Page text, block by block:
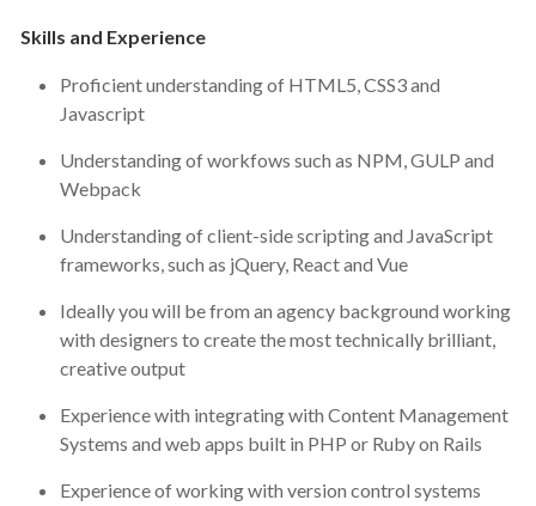
Skills and Experience
Proficient understanding of HTML5, CSS3 and
Javascript
Understanding of workfows such as NPM, GULP and
Webpack
Understanding of client-side scripting and JavaScript
frameworks, such as jQuery, React and Vue
Ideally you will be from an agency background working
with designers to create the most technically brilliant,
creative output
Experience with integrating with Content Management
Systems and web apps built in PHP or Ruby on Rails
Experience of working with version control systems